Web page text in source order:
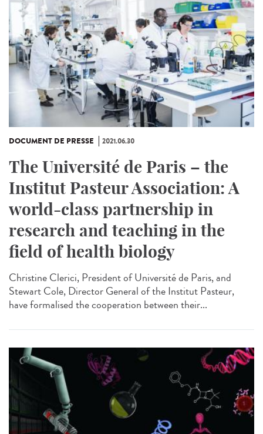
DOCUMENT DE PRESSE 2021.06.30
The Université de Paris – the
Institut Pasteur Association: A
world-class partnership in
research and teaching in the
field of health biology
Christine Clerici, President of Université de Paris, and
Stewart Cole, Director General of the Institut Pasteur,
have formalised the cooperation between their...